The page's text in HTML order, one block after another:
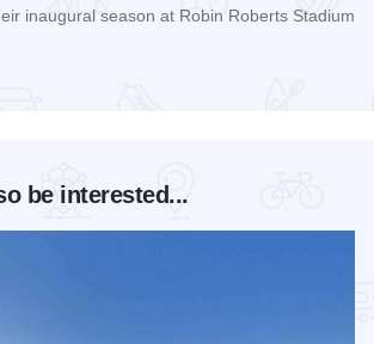
inaugural season at Robin Roberts Stadium
be interested...